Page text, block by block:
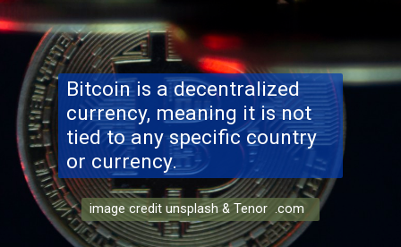
Bitcoin is a decentralized
currency, meaning it is not
tied to any specific country
or currency.
image credit unsplash & Tenor .com